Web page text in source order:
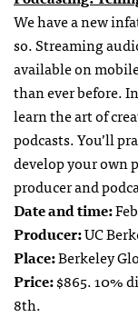
We have a new
so. Streaming
available on
than ever before.
learn the art of
podcasts. You’ll
develop your own
producer and
Date and time:
Producer:UC
Place:Berkeley
Price:$865. 10%
8th.